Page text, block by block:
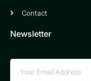
Contact
Newsletter